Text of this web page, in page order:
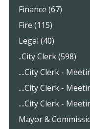
Finance (67)
Fire (115)
Legal (40)
..City Clerk (598)
....City Clerk -
....City Clerk -
....City Clerk -
Mayor &